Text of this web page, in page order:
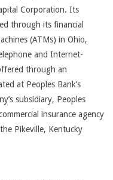
Corporation. Its
through its financial
(ATMs) in Ohio,
and Internet-
through an
at Peoples Bank’s
subsidiary, Peoples
insurance agency
Pikeville, Kentucky